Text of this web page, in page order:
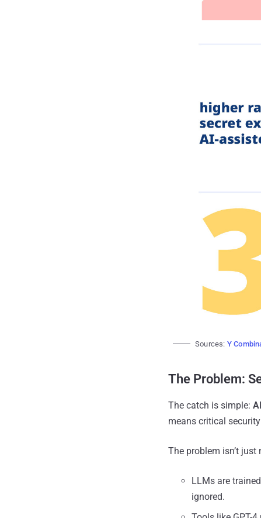
Sources: Y
The Problem:
The catch is simple:
means critical
The problem isn’t just
LLMs are
ignored.